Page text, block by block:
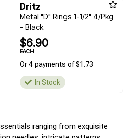
Dritz
Metal "D" Rings 1-1/2" 4/Pkg
- Black
$6.90
EACH
Or 4 payments of $1.73
In Stock
ranging from exquisite